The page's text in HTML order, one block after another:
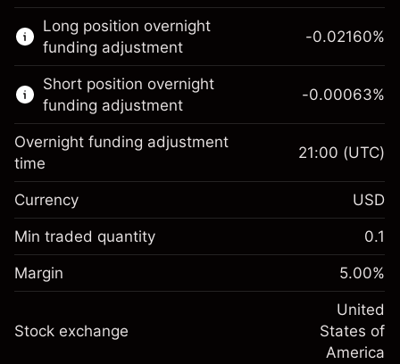
This financial market is available for CFD
trading.
Learn more about:
CFDs
Long position overnight
funding adjustment
Margin. Your investment
$1,000.00
Overnight funding
adjustment
Charges from full value of
position
%
(-$4.32)
Money from leverage ~
-0.02160%
Short position overnight
funding adjustment
Margin. Your investment
$1,000.00
Overnight funding
Charges from full value of
-0.000626
%
(-$0.13)
-0.00063%
Overnight funding adjustment
time
21:00 (UTC)
Currency USD
Min traded quantity 0.1
Margin 5.00%
Stock exchange
United
States of
America